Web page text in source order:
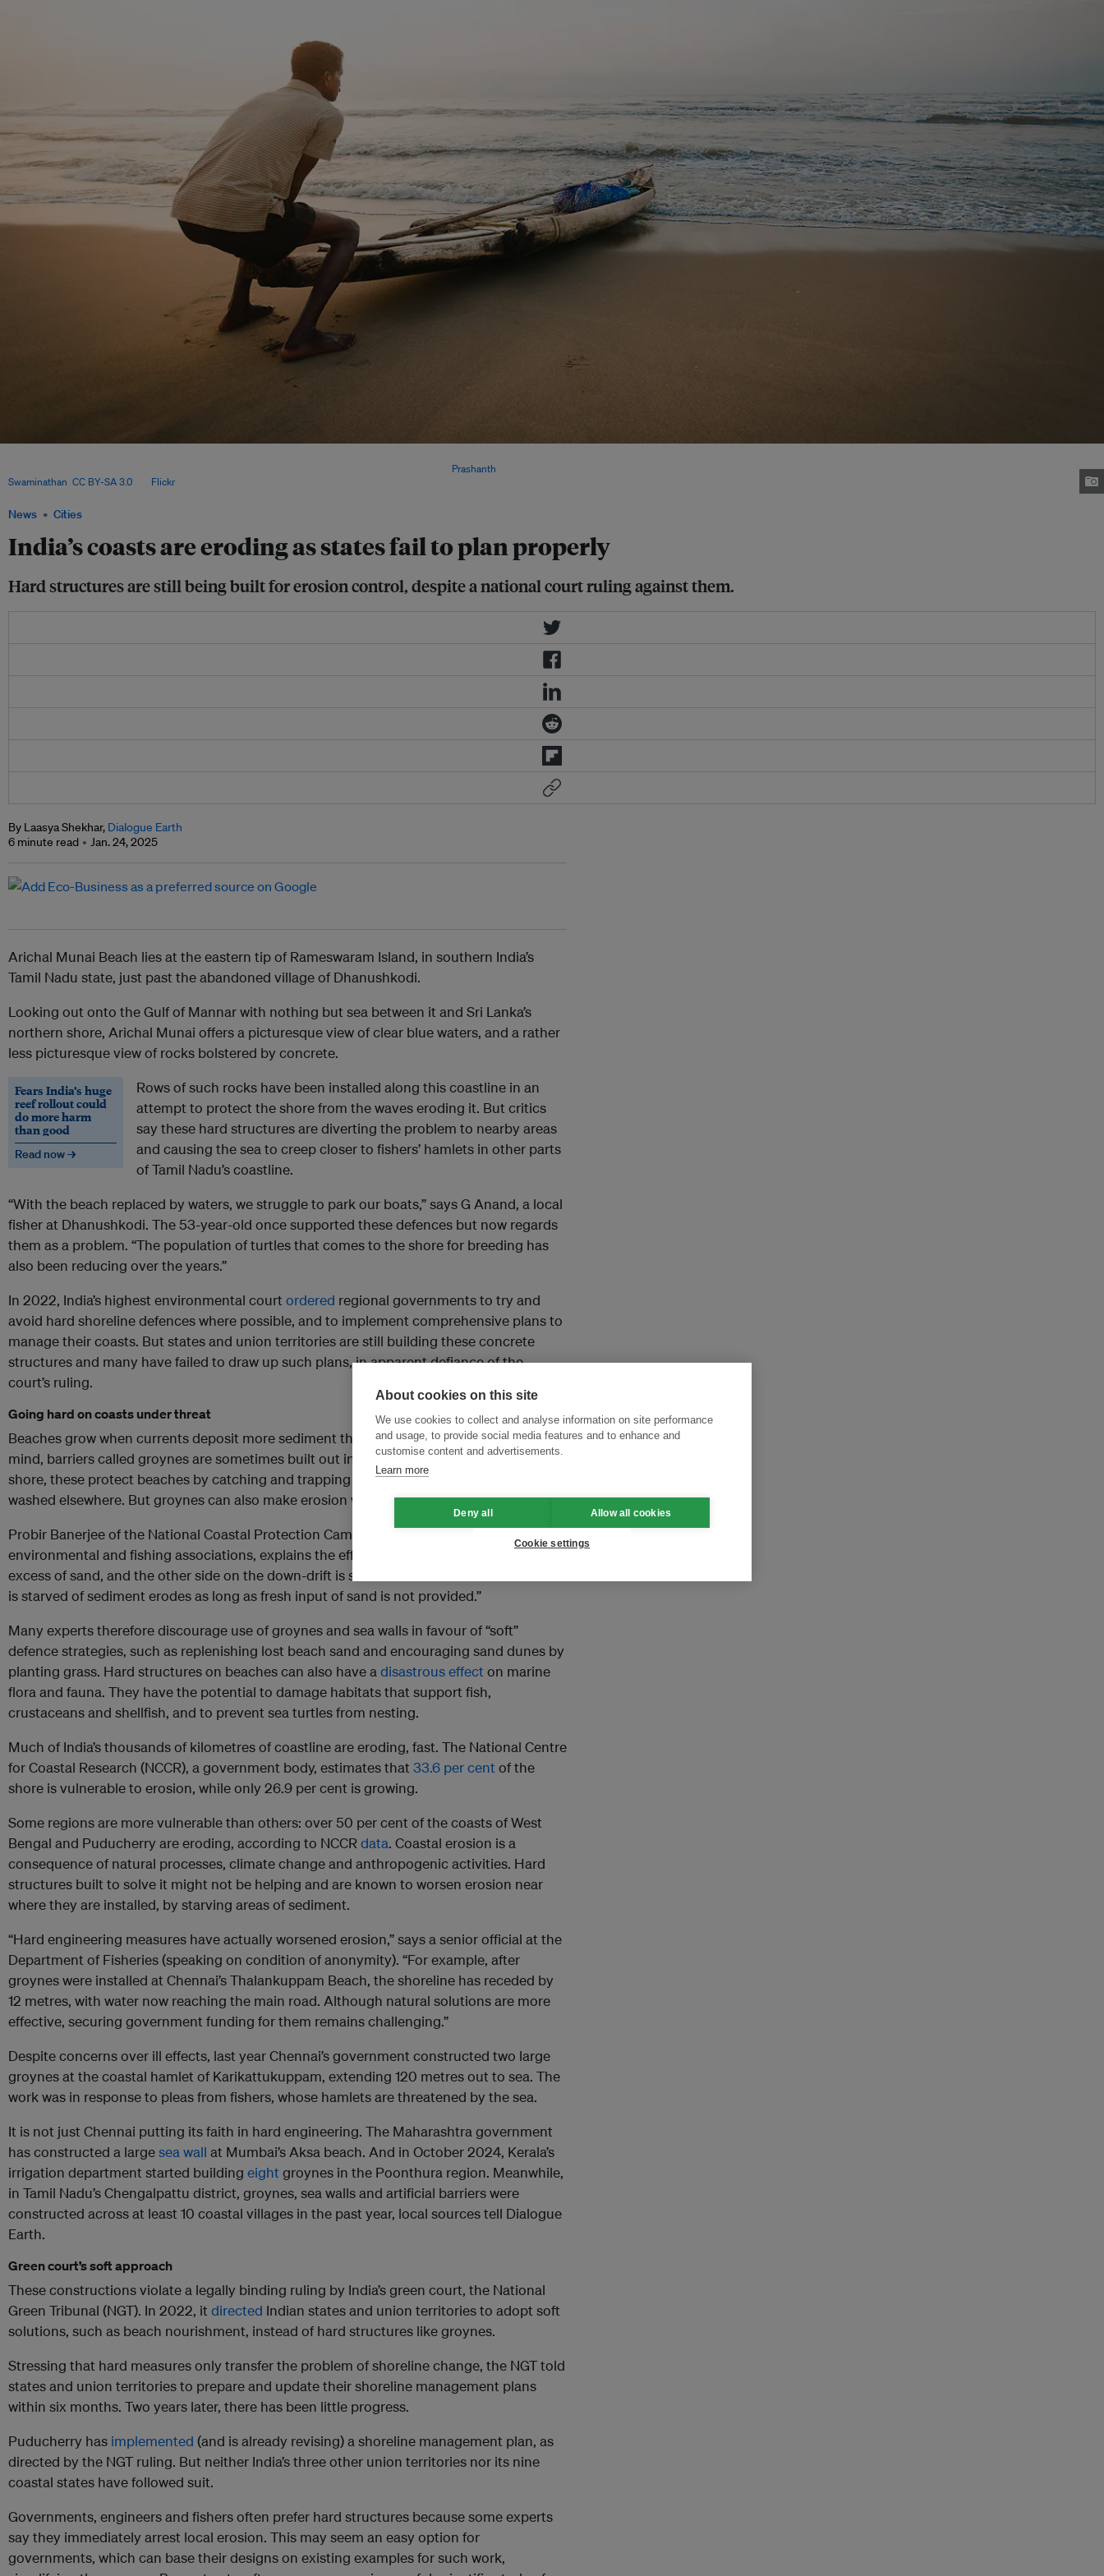
News Cities
India’s coasts are eroding as states fail to plan properly
Hard structures are still being built for erosion control, despite a national court ruling against them.
Prashanth
Swaminathan CC BY-SA 3.0, via Flickr.
By Laasya Shekhar, Dialogue Earth
6 minute read
Jan. 24, 2025
Arichal Munai Beach lies at the eastern tip of Rameswaram Island, in southern India’s
Tamil Nadu state, just past the abandoned village of Dhanushkodi.
Looking out onto the Gulf of Mannar with nothing but sea between it and Sri Lanka’s
northern shore, Arichal Munai offers a picturesque view of clear blue waters, and a rather
less picturesque view of rocks bolstered by concrete.
Fears India’s huge
reef rollout could
do more harm
than good
Read now →
Rows of such rocks have been installed along this coastline in an
attempt to protect the shore from the waves eroding it. But critics
say these hard structures are diverting the problem to nearby areas
and causing the sea to creep closer to fishers’ hamlets in other parts
of Tamil Nadu’s coastline.
“With the beach replaced by waters, we struggle to park our boats,” says G Anand, a local
fisher at Dhanushkodi. The 53-year-old once supported these defences but now regards
them as a problem. “The population of turtles that comes to the shore for breeding has
also been reducing over the years.”
In 2022, India’s highest environmental court ordered regional governments to try and
avoid hard shoreline defences where possible, and to implement comprehensive plans to
manage their coasts. But states and union territories are still building these concrete
structures and many have failed to draw up such plans, in apparent defiance of the
court’s ruling.
Going hard on coasts under threat
Beaches grow when currents deposit more sediment than they carry away. With this in
mind, barriers called groynes are sometimes built out into the sea. Perpendicular to the
shore, these protect beaches by catching and trapping sand that would otherwise be
washed elsewhere. But groynes can also make erosion worse for nearby locations.
Probir Banerjee of the National Coastal Protection Campaign, a collective of
environmental and fishing associations, explains the effect: “One part of the coast gets an
excess of sand, and the other side on the down-drift is starved of sediment. The side that
is starved of sediment erodes as long as fresh input of sand is not provided.”
Many experts therefore discourage use of groynes and sea walls in favour of “soft”
defence strategies, such as replenishing lost beach sand and encouraging sand dunes by
planting grass. Hard structures on beaches can also have adisastrous effecton marine
flora and fauna. They have the potential to damage habitats that support fish,
crustaceans and shellfish, and to prevent sea turtles from nesting.
Much of India’s thousands of kilometres of coastline are eroding, fast. The National Centre
for Coastal Research (NCCR), a government body, estimates that 33.6 per centof the
shore is vulnerable to erosion, while only 26.9 per cent is growing.
Some regions are more vulnerable than others: over 50 per cent of the coasts of West
Bengal and Puducherry are eroding, according to NCCR data. Coastal erosion is a
consequence of natural processes, climate change and anthropogenic activities. Hard
structures built to solve it might not be helping and are known to worsen erosion near
where they are installed, by starving areas of sediment.
“Hard engineering measures have actually worsened erosion,” says a senior official at the
Department of Fisheries (speaking on condition of anonymity). “For example, after
groynes were installed at Chennai’s Thalankuppam Beach, the shoreline has receded by
12 metres, with water now reaching the main road. Although natural solutions are more
effective, securing government funding for them remains challenging.”
Despite concerns over ill effects, last year Chennai’s government constructed two large
groynes at the coastal hamlet of Karikattukuppam, extending 120 metres out to sea. The
work was in response to pleas from fishers, whose hamlets are threatened by the sea.
It is not just Chennai putting its faith in hard engineering. The Maharashtra government
has constructed a largesea wall at Mumbai’s Aksa beach. And in October 2024, Kerala’s
irrigation department started building eightgroynes in the Poonthura region. Meanwhile,
in Tamil Nadu’s Chengalpattu district, groynes, sea walls and artificial barriers were
constructed across at least 10 coastal villages in the past year, local sources tell Dialogue
Earth.
Green court’s soft approach
These constructions violate a legally binding ruling by India’s green court, the National
Green Tribunal (NGT). In 2022, it directed Indian states and union territories to adopt soft
solutions, such as beach nourishment, instead of hard structures like groynes.
Stressing that hard measures only transfer the problem of shoreline change, the NGT told
states and union territories to prepare and update their shoreline management plans
within six months. Two years later, there has been little progress.
Puducherry has implemented (and is already revising) a shoreline management plan, as
directed by the NGT ruling. But neither India’s three other union territories nor its nine
coastal states have followed suit.
Governments, engineers and fishers often prefer hard structures because some experts
say they immediately arrest local erosion. This may seem an easy option for
governments, which can base their designs on existing examples for such work,
About cookies on this site
We use cookies to collect and analyse information on site performance
and usage, to provide social media features and to enhance and
customise content and advertisements.
Learn more
Deny all Allow all cookies
Cookie settings